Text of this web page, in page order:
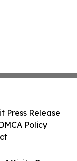
Press Release
Policy